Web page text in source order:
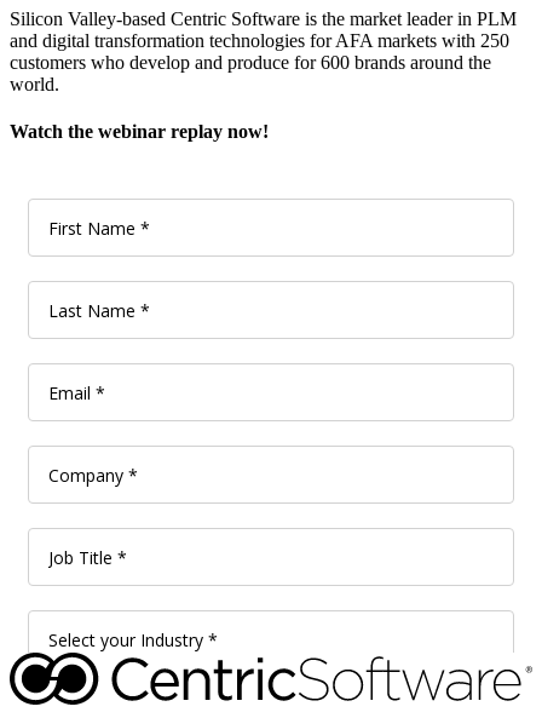
Silicon Valley-based Centric Software is the market leader in PLM
and digital transformation technologies for AFA markets with 250
customers who develop and produce for 600 brands around the
world.
Watch the webinar replay now!